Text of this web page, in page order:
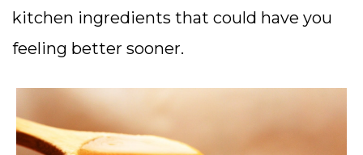
kitchen ingredients that could have you
feeling better sooner.